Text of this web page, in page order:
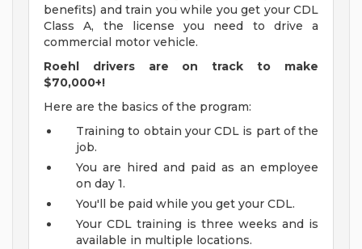
benefits) and train you while you get your CDL
Class A, the license you need to drive a
commercial motor vehicle.
Roehl drivers are on track to make
$70,000+!
Here are the basics of the program:
Training to obtain your CDL is part of the
job.
You are hired and paid as an employee
on day 1.
You'll be paid while you get your CDL.
Your CDL training is three weeks and is
available in multiple locations.